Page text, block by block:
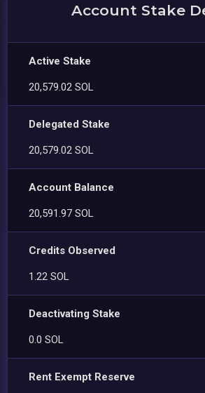
Account Stake
Active Stake
20,579.02 SOL
Delegated Stake
20,579.02 SOL
Account Balance
20,591.97 SOL
Credits Observed
1.22 SOL
Deactivating Stake
0.0 SOL
Rent Exempt Reserve